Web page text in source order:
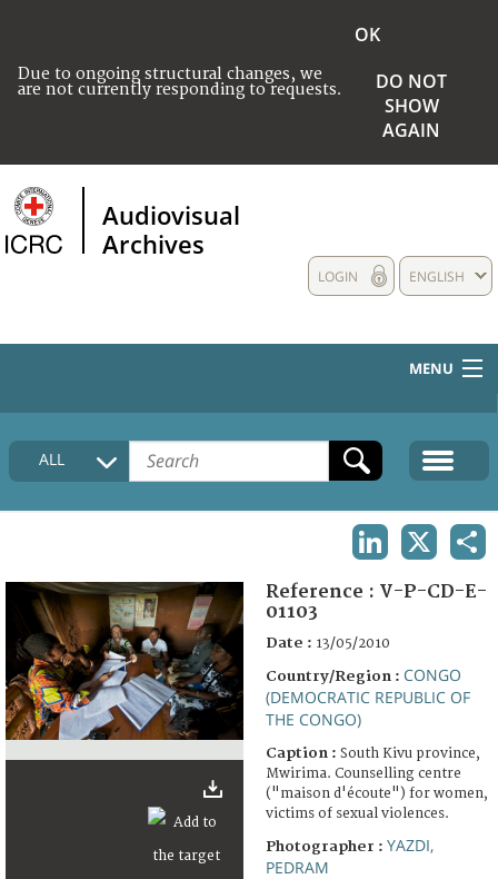
Due to ongoing structural changes, we
are not currently responding to requests.
OK
DO NOT
SHOW
AGAIN
Audiovisual
Archives
ENGLISH
LOGIN
MENU
HOME
COLLECTIONS DESCRIPTION
FAQ
ALL
Reference : V-P-CD-E-
01103
Date : 13/05/2010
Country/Region : CONGO
(DEMOCRATIC REPUBLIC OF
THE CONGO)
Caption : South Kivu province,
Mwirima. Counselling centre
("maison d'écoute") for women,
victims of sexual violences.
Photographer : YAZDI,
PEDRAM